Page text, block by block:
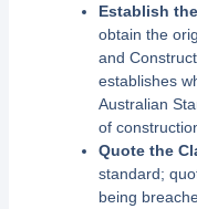
Establish
obtain the
and
establishes
Australian
of
Quote the
standard;
being